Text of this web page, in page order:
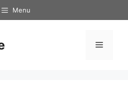
Menu
Menu